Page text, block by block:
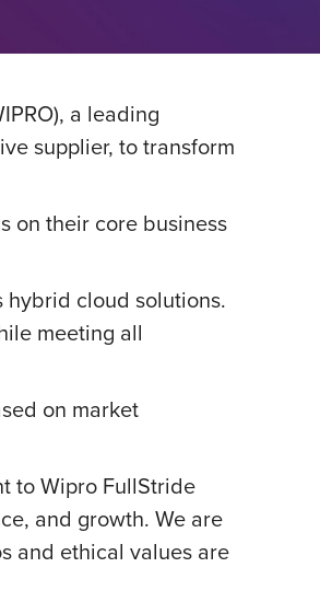
a leading
supplier, to transform
on their core business
hybrid cloud solutions.
meeting all
on market
to Wipro FullStride
and growth. We are
and ethical values are